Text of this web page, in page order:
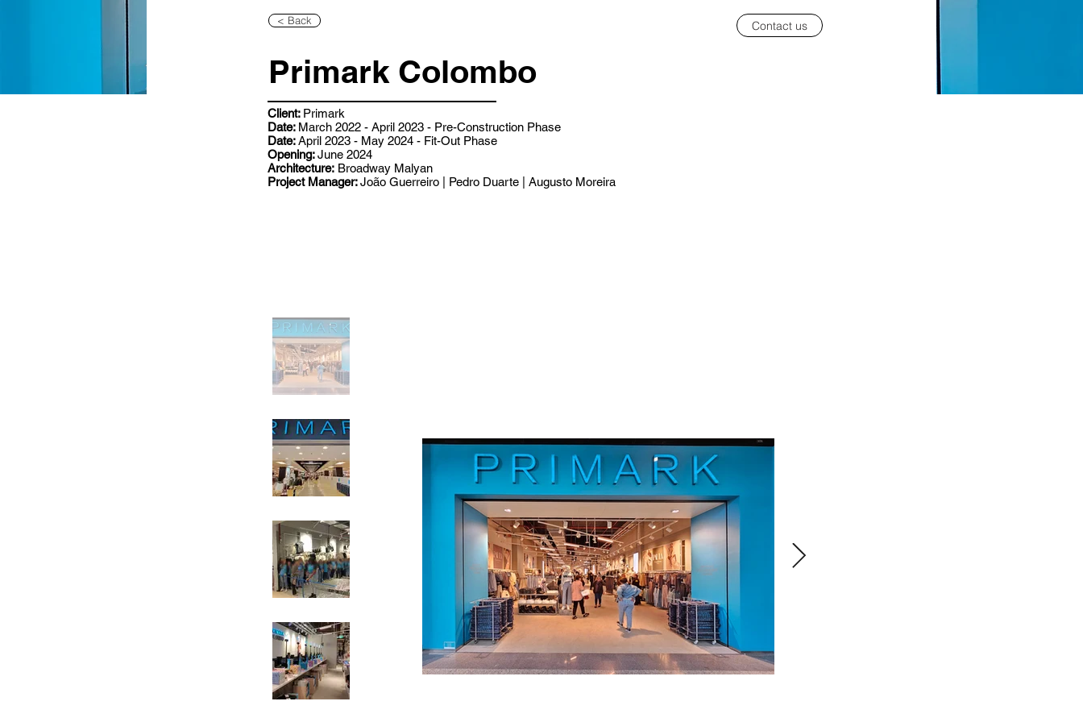
< Back Contact us
Primark Colombo
Client: Primark
Date: March 2022 - April 2023 - Pre-Construction Phase
Date:April 2023 - May 2024 - Fit-Out Phase
Opening:June 2024
Architecture: Broadway Malyan
Project Manager:João Guerreiro | Pedro Duarte | Augusto Moreira